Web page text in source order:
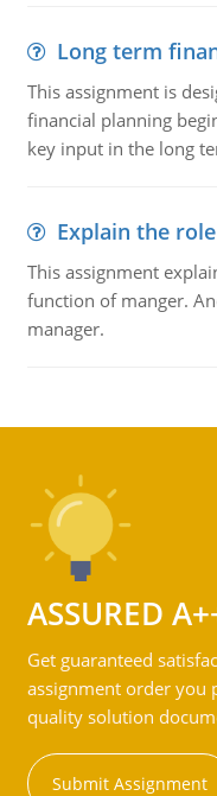
Long term
This assignment is
financial planning
key input in the long
Explain the
This assignment
function of manger.
manager.
ASSURED
Get guaranteed
assignment order you
quality solution
Submit Assignment